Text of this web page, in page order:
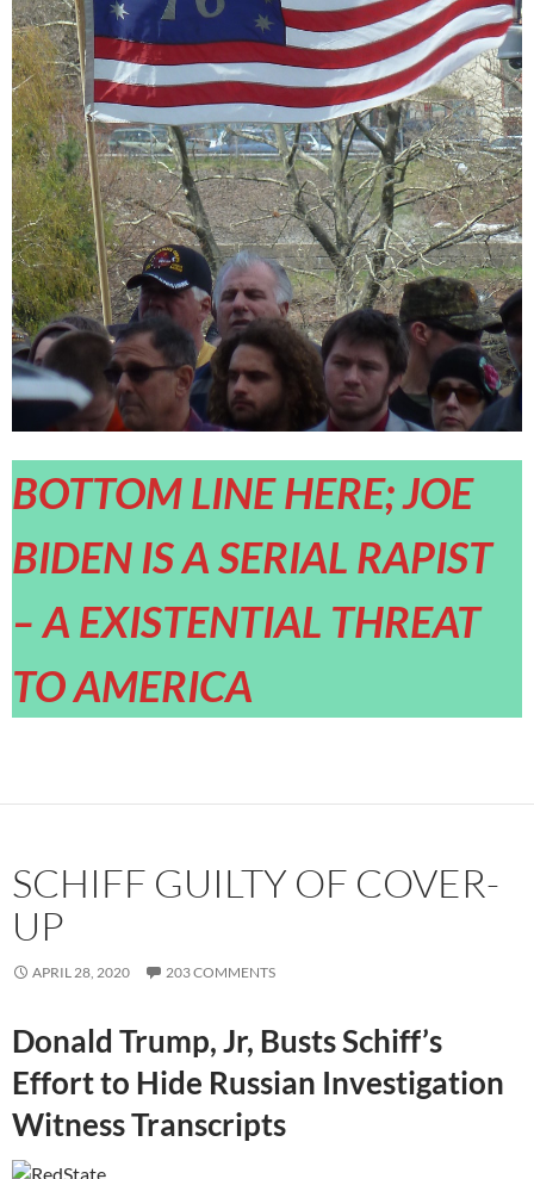
BOTTOM LINE HERE; JOE
BIDEN IS A SERIAL RAPIST
– A EXISTENTIAL THREAT
TO AMERICA
SCHIFF GUILTY OF COVER-
UP
APRIL 28, 2020 203 COMMENTS
Donald Trump, Jr, Busts Schiff’s
Effort to Hide Russian Investigation
Witness Transcripts